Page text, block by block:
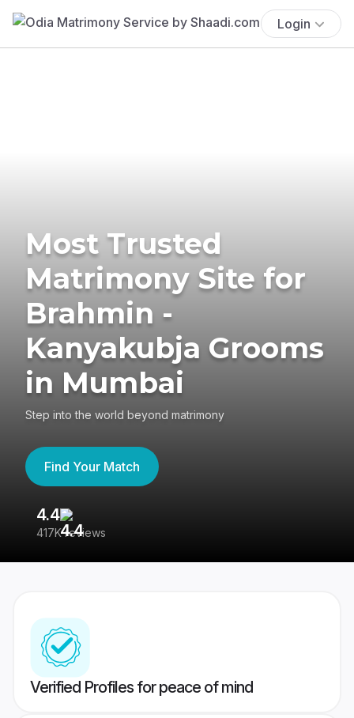
Login
Most Trusted
Matrimony Site for
Brahmin -
Kanyakubja Grooms
in Mumbai
Step into the world beyond matrimony
Find Your Match
4.4
417K reviews
Verified Profiles for peace of mind